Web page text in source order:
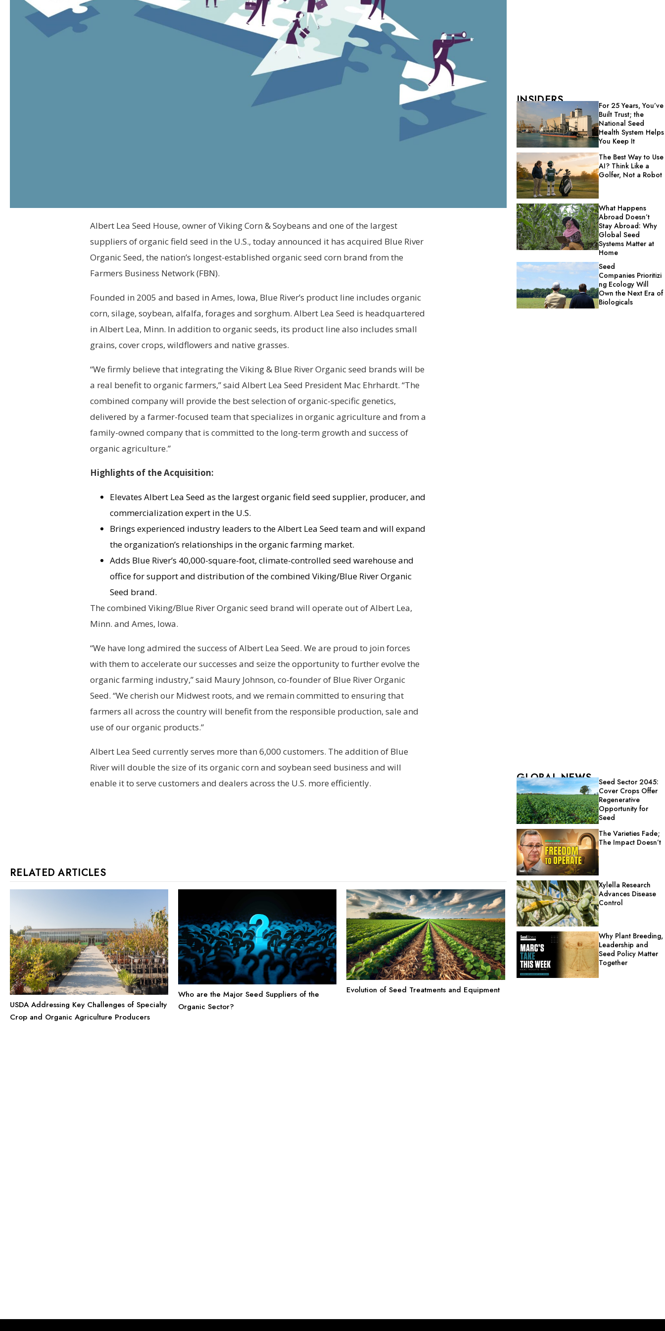
Albert Lea Seed House, owner of Viking Corn & Soybeans and one of the largest
suppliers of organic field seed in the U.S., today announced it has acquired Blue River
Organic Seed, the nation’s longest-established organic seed corn brand from the
Farmers Business Network (FBN).
Founded in 2005 and based in Ames, Iowa, Blue River’s product line includes organic
corn, silage, soybean, alfalfa, forages and sorghum. Albert Lea Seed is headquartered
in Albert Lea, Minn. In addition to organic seeds, its product line also includes small
grains, cover crops, wildflowers and native grasses.
“We firmly believe that integrating the Viking & Blue River Organic seed brands will be
a real benefit to organic farmers,” said Albert Lea Seed President Mac Ehrhardt. “The
combined company will provide the best selection of organic-specific genetics,
delivered by a farmer-focused team that specializes in organic agriculture and from a
family-owned company that is committed to the long-term growth and success of
organic agriculture.”
Highlights of the Acquisition:
Elevates Albert Lea Seed as the largest organic field seed supplier, producer, and
commercialization expert in the U.S.
Brings experienced industry leaders to the Albert Lea Seed team and will expand
the organization’s relationships in the organic farming market.
Adds Blue River’s 40,000-square-foot, climate-controlled seed warehouse and
office for support and distribution of the combined Viking/Blue River Organic
Seed brand.
The combined Viking/Blue River Organic seed brand will operate out of Albert Lea,
Minn. and Ames, Iowa.
“We have long admired the success of Albert Lea Seed. We are proud to join forces
with them to accelerate our successes and seize the opportunity to further evolve the
organic farming industry,” said Maury Johnson, co-founder of Blue River Organic
Seed. “We cherish our Midwest roots, and we remain committed to ensuring that
farmers all across the country will benefit from the responsible production, sale and
use of our organic products.”
Albert Lea Seed currently serves more than 6,000 customers. The addition of Blue
River will double the size of its organic corn and soybean seed business and will
enable it to serve customers and dealers across the U.S. more efficiently.
RELATED ARTICLES
USDA Addressing Key Challenges of Specialty
Crop and Organic Agriculture Producers
Who are the Major Seed Suppliers of the
Organic Sector?
Evolution of Seed Treatments and Equipment
INSIDERS
For 25 Years, You’ve
Built Trust; the
National Seed
Health System Helps
You Keep It
The Best Way to Use
AI? Think Like a
Golfer, Not a Robot
What Happens
Abroad Doesn’t
Stay Abroad: Why
Global Seed
Systems Matter at
Home
Seed
Companies Prioritizi
ng Ecology Will
Own the Next Era of
Biologicals
GLOBAL NEWS
Seed Sector 2045:
Cover Crops Offer
Regenerative
Opportunity for
Seed
The Varieties Fade;
The Impact Doesn’t
Xylella Research
Advances Disease
Control
Why Plant Breeding,
Leadership and
Seed Policy Matter
Together